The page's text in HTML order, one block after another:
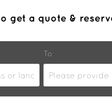
get a quote &
To